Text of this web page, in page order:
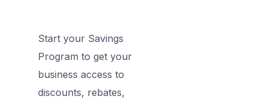
Start your Savings
Program to get your
business access to
discounts, rebates,